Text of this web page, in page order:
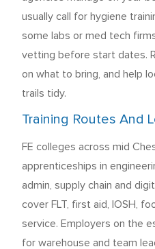
usually call for hygiene
some labs or med tech
vetting before start dates.
on what to bring, and help
trails tidy.
Training Routes And
FE colleges across mid
apprenticeships in
admin, supply chain and
cover FLT, first aid, IOSH,
service. Employers on the
for warehouse and team